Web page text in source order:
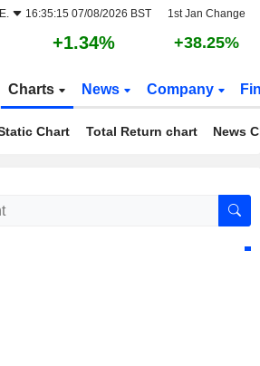
16:35:15 07/08/2026 BST 1st Jan Change
+1.34% +38.25%
Charts News Company
Chart Total Return chart News